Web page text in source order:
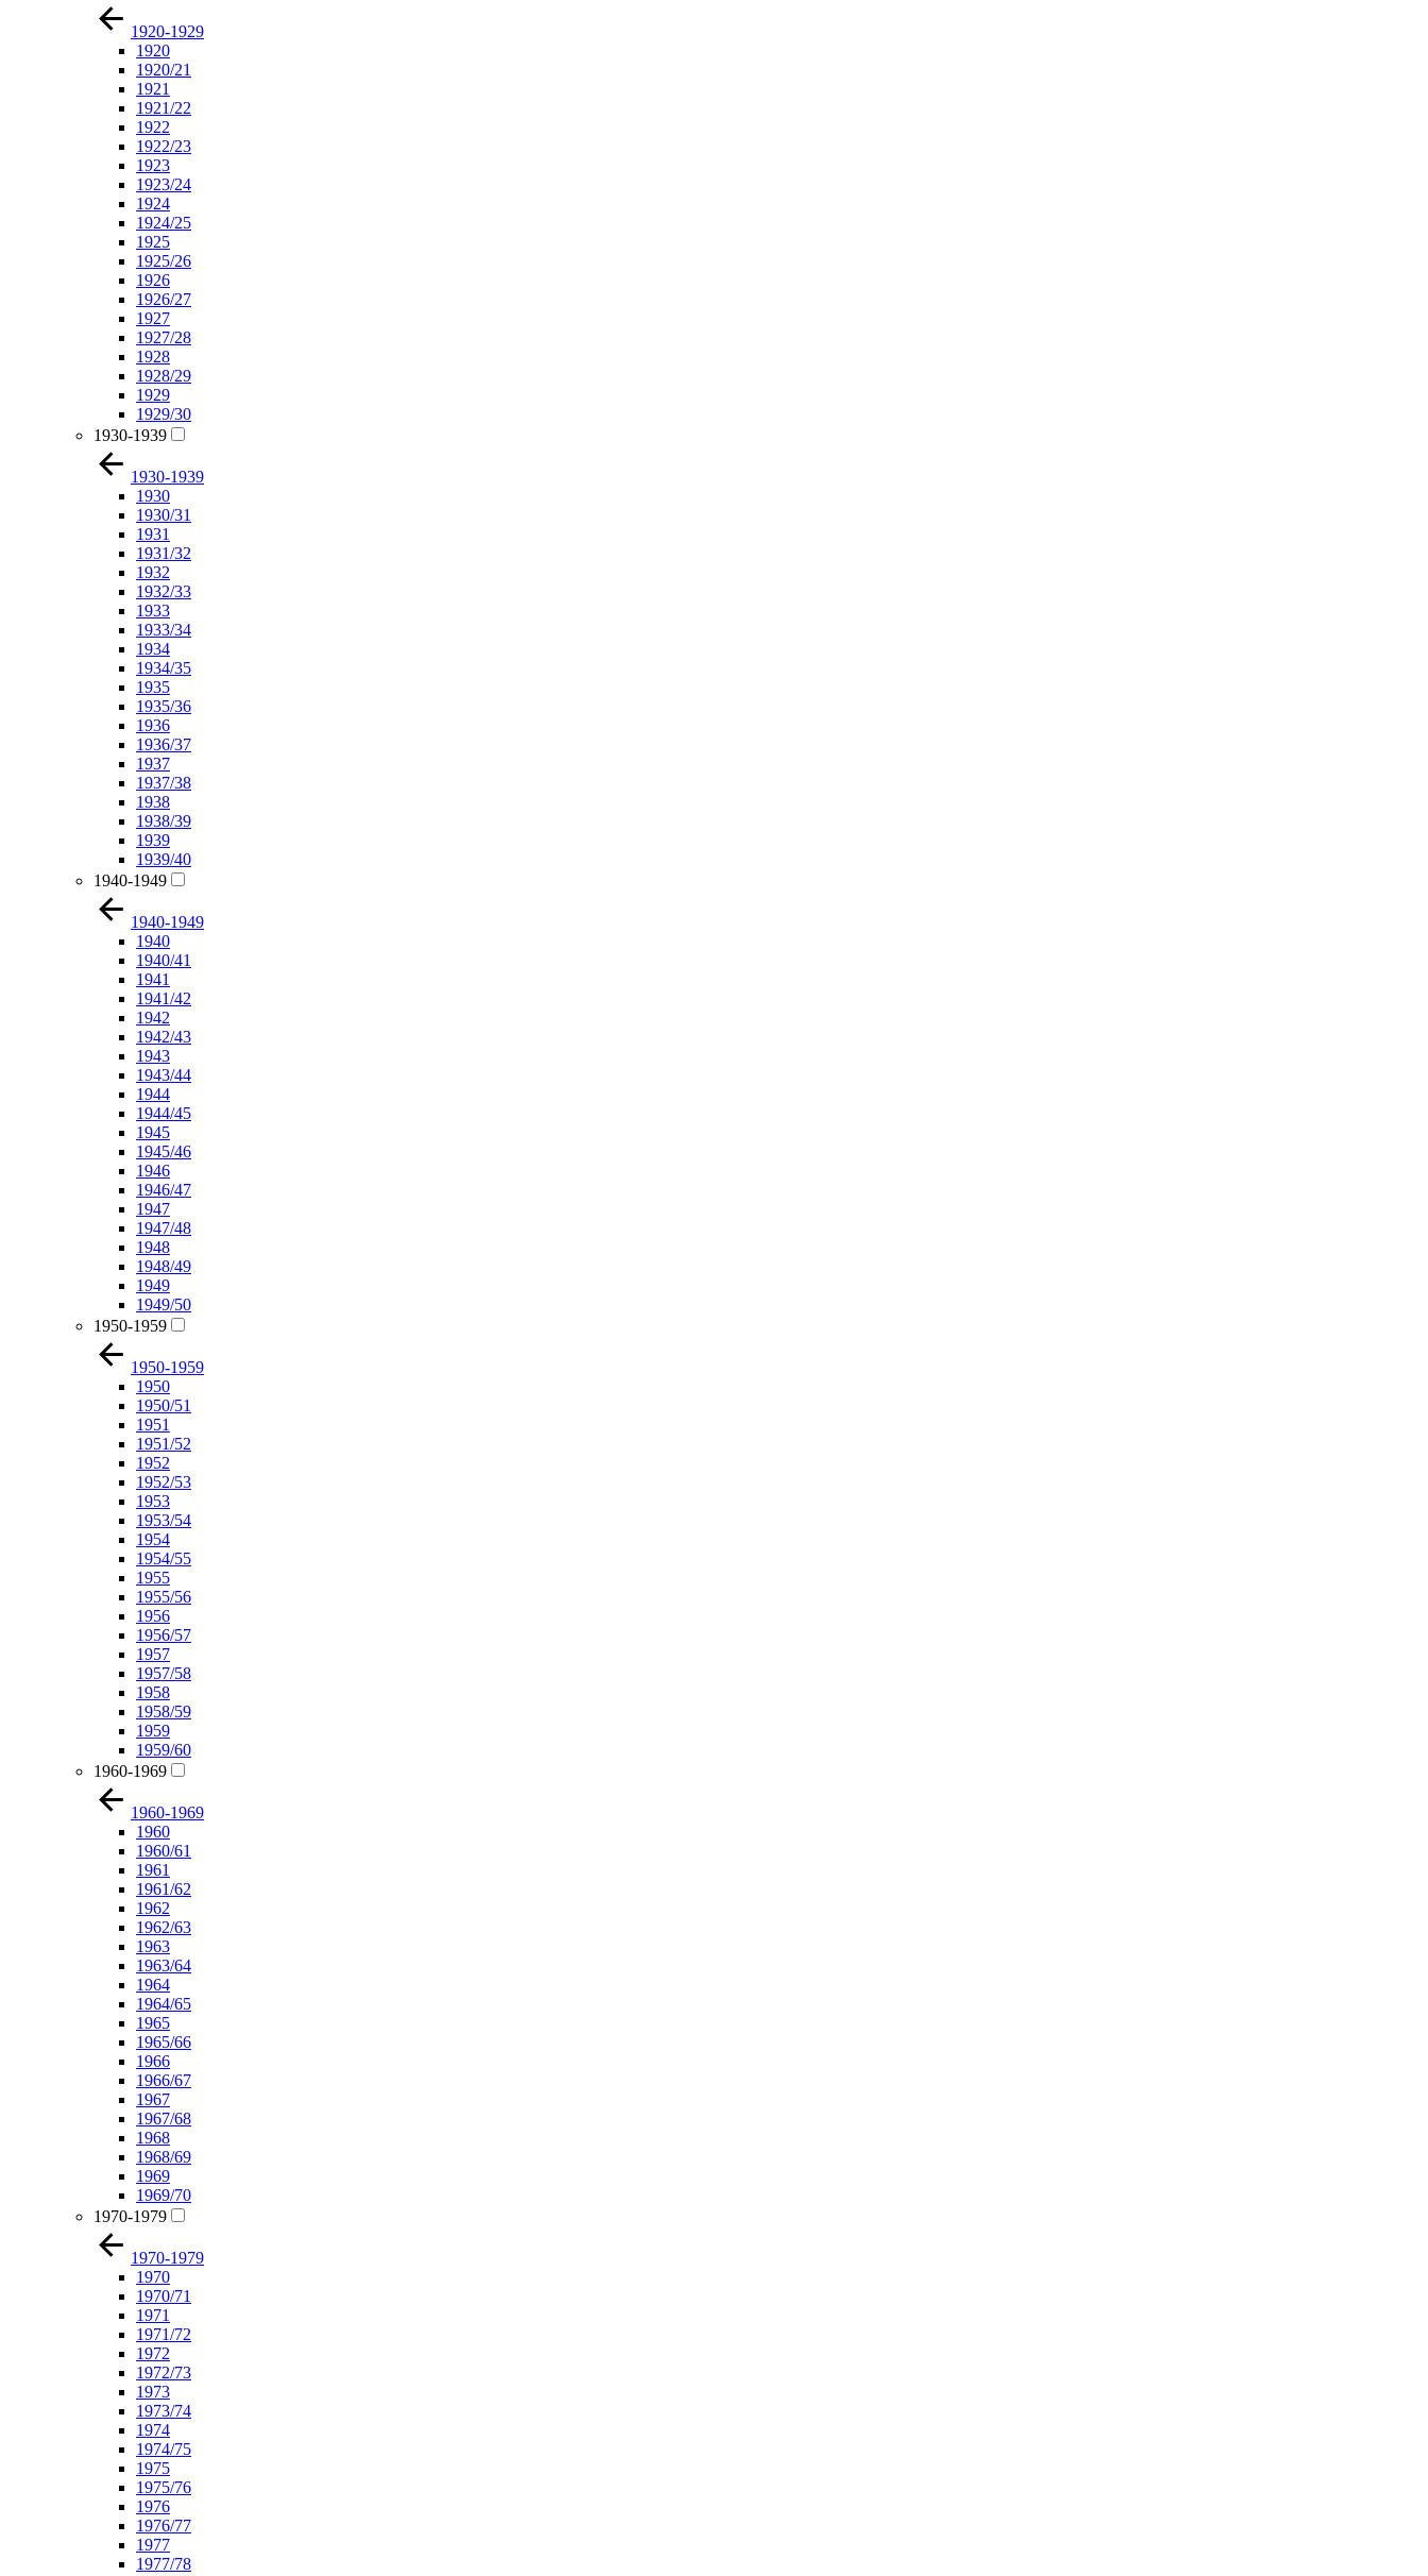
1920-1929
1920
1920/21
1921
1921/22
1922
1922/23
1923
1923/24
1924
1924/25
1925
1925/26
1926
1926/27
1927
1927/28
1928
1928/29
1929
1929/30
1930-1939
1930-1939
1930
1930/31
1931
1931/32
1932
1932/33
1933
1933/34
1934
1934/35
1935
1935/36
1936
1936/37
1937
1937/38
1938
1938/39
1939
1939/40
1940-1949
1940-1949
1940
1940/41
1941
1941/42
1942
1942/43
1943
1943/44
1944
1944/45
1945
1945/46
1946
1946/47
1947
1947/48
1948
1948/49
1949
1949/50
1950-1959
1950-1959
1950
1950/51
1951
1951/52
1952
1952/53
1953
1953/54
1954
1954/55
1955
1955/56
1956
1956/57
1957
1957/58
1958
1958/59
1959
1959/60
1960-1969
1960-1969
1960
1960/61
1961
1961/62
1962
1962/63
1963
1963/64
1964
1964/65
1965
1965/66
1966
1966/67
1967
1967/68
1968
1968/69
1969
1969/70
1970-1979
1970-1979
1970
1970/71
1971
1971/72
1972
1972/73
1973
1973/74
1974
1974/75
1975
1975/76
1976
1976/77
1977
1977/78